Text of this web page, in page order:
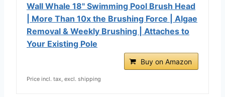
Wall Whale 18" Swimming Pool Brush Head
| More Than 10x the Brushing Force | Algae
Removal & Weekly Brushing | Attaches to
Your Existing Pole
Buy on Amazon
Price incl. tax, excl. shipping